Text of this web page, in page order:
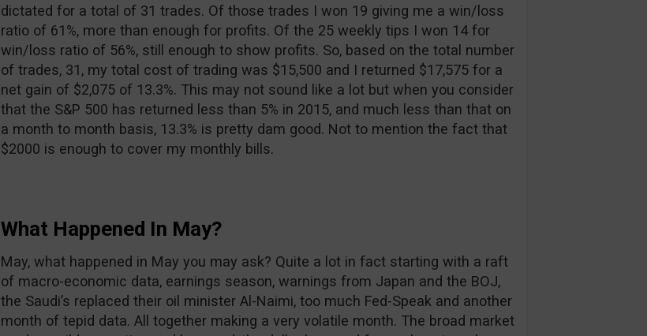
dictated for a total of 31 trades. Of those trades I won 19 giving me a win/loss
ratio of 61%, more than enough for profits. Of the 25 weekly tips I won 14 for
win/loss ratio of 56%, still enough to show profits. So, based on the total number
of trades, 31, my total cost of trading was $15,500 and I returned $17,575 for a
net gain of $2,075 of 13.3%. This may not sound like a lot but when you consider
that the S&P 500 has returned less than 5% in 2015, and much less than that on
a month to month basis, 13.3% is pretty dam good. Not to mention the fact that
$2000 is enough to cover my monthly bills.
What Happened In May?
May, what happened in May you may ask? Quite a lot in fact starting with a raft
of macro-economic data, earnings season, warnings from Japan and the BOJ,
the Saudi’s replaced their oil minister Al-Naimi, too much Fed-Speak and another
month of tepid data. All together making a very volatile month. The broad market